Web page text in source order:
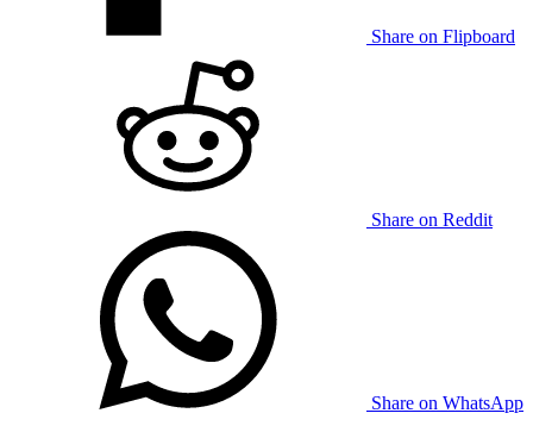
Share on Flipboard
Share on Reddit
Share on WhatsApp